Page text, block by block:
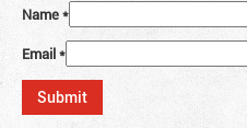
Name*
Email*